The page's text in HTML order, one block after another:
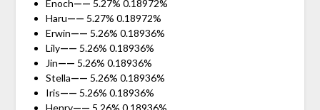
Enoch—— 5.27% 0.18972%
Haru—— 5.27% 0.18972%
Erwin—— 5.26% 0.18936%
Lily—— 5.26% 0.18936%
Jin—— 5.26% 0.18936%
Stella—— 5.26% 0.18936%
Iris—— 5.26% 0.18936%
Henry—— 5.26% 0.18936%